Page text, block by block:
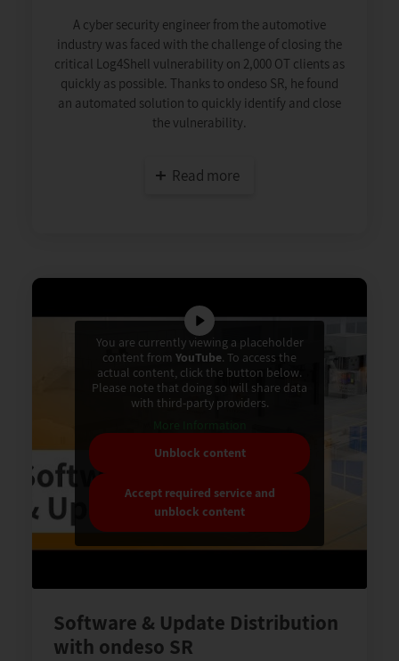
A cyber security engineer from the automotive
industry was faced with the challenge of closing the
critical Log4Shell vulnerability on 2,000 OT clients as
quickly as possible. Thanks to ondeso SR, he found
an automated solution to quickly identify and close
the vulnerability.
Read more
You are currently viewing a placeholder
content from YouTube. To access the
actual content, click the button below.
Please note that doing so will share data
with third-party providers.
More Information
Unblock content
Accept required service and
unblock content
Software & Update Distribution
with ondeso SR